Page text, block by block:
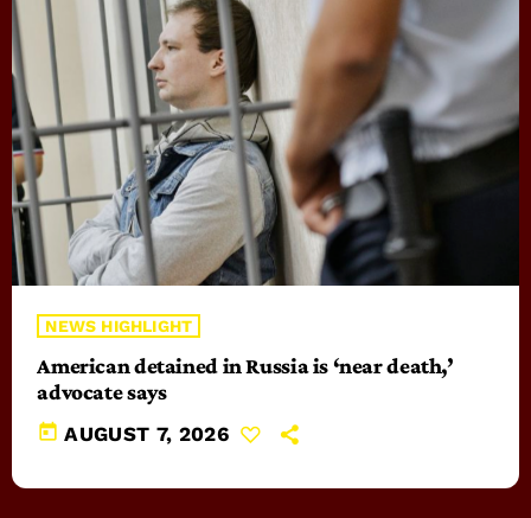
NEWS HIGHLIGHT
American detained in Russia is ‘near death,’
advocate says
today AUGUST 7, 2026